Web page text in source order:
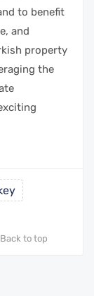
to benefit
and
property
the
Back to top